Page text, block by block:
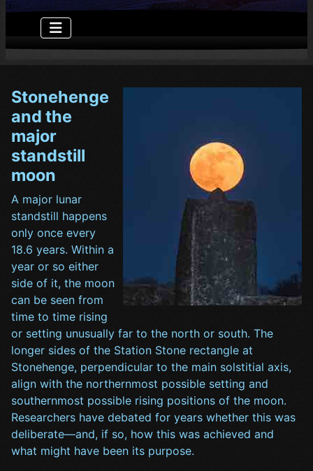
Stonehenge
and the
major
standstill
moon
A major lunar
standstill happens
only once every
18.6 years. Within a
year or so either
side of it, the moon
can be seen from
time to time rising
or setting unusually far to the north or south. The
longer sides of the Station Stone rectangle at
Stonehenge, perpendicular to the main solstitial axis,
align with the northernmost possible setting and
southernmost possible rising positions of the moon.
Researchers have debated for years whether this was
deliberate—and, if so, how this was achieved and
what might have been its purpose.